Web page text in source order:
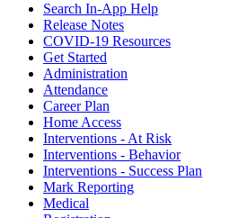
Search In-App Help
Release Notes
COVID-19 Resources
Get Started
Administration
Attendance
Career Plan
Home Access
Interventions - At Risk
Interventions - Behavior
Interventions - Success Plan
Mark Reporting
Medical